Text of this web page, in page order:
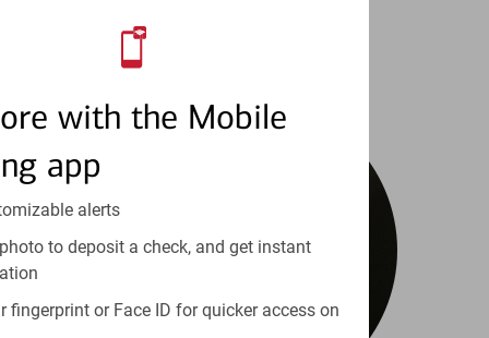
with the Mobile
app
alerts
to deposit a check, and get instant
fingerprint or Face ID for quicker access on